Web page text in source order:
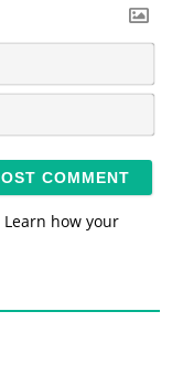
m
*
Learn how your